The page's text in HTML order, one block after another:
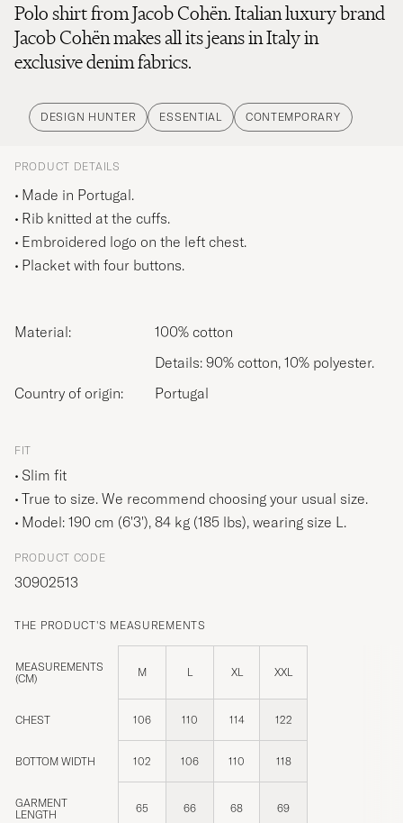
Polo shirt from Jacob Cohën. Italian luxury brand
Jacob Cohën makes all its jeans in Italy in
exclusive denim fabrics.
DESIGN HUNTER ESSENTIAL CONTEMPORARY
PRODUCT DETAILS
Made in Portugal.
Rib knitted at the cuffs.
Embroidered logo on the left chest.
Placket with four buttons.
Material:
100% cotton
Details: 90% cotton, 10% polyester.
Country of origin:
Portugal
FIT
Slim fit
True to size. We recommend choosing your usual size.
Model: 190 cm (6'3'), 84 kg (185 lbs), wearing size L.
PRODUCT CODE
30902513
THE PRODUCT'S MEASUREMENTS
MEASUREMENTS
(CM)
M L XL XXL
CHEST 106 110 114 122
BOTTOM WIDTH 102 106 110 118
GARMENT
LENGTH
65 66 68 69